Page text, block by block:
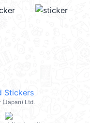
Stickers
(Japan) Ltd.